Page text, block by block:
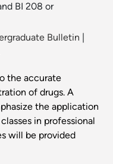
BI 208 or
Bulletin
the accurate
of drugs. A
the application
in professional
will be provided